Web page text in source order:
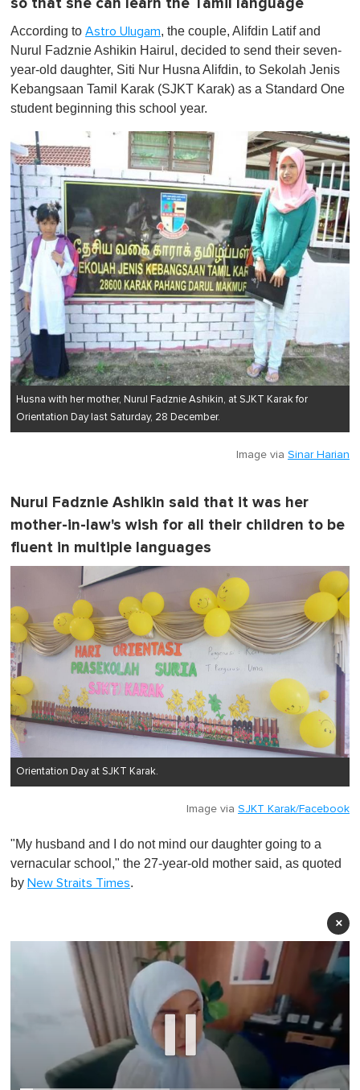
According to Astro Ulugam, the couple, Alifdin Latif and
Nurul Fadznie Ashikin Hairul, decided to send their seven-
year-old daughter, Siti Nur Husna Alifdin, to Sekolah Jenis
Kebangsaan Tamil Karak (SJKT Karak) as a Standard One
student beginning this school year.
Husna with her mother, Nurul Fadznie Ashikin, at SJKT Karak for
Orientation Day last Saturday, 28 December.
Image via Sinar Harian
Nurul Fadznie Ashikin said that it was her
mother-in-law's wish for all their children to be
fluent in multiple languages
Orientation Day at SJKT Karak.
Image via SJKT Karak/Facebook
"My husband and I do not mind our daughter going to a
vernacular school," the 27-year-old mother said, as quoted
by New Straits Times.
×